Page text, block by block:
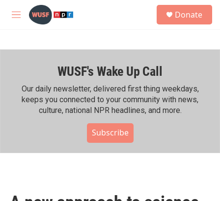
Skip to main content
M
h
Donate
WUSF's Wake Up Call
Our daily newsletter, delivered first thing weekdays,
keeps you connected to your community with news,
culture, national NPR headlines, and more.
Subscribe